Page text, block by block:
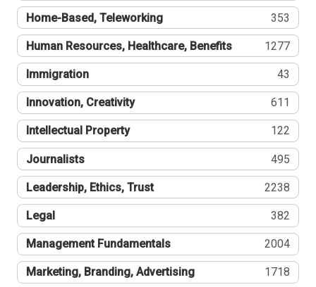
Home-Based, Teleworking 353
Human Resources, Healthcare, Benefits 1277
Immigration 43
Innovation, Creativity 611
Intellectual Property 122
Journalists 495
Leadership, Ethics, Trust 2238
Legal 382
Management Fundamentals 2004
Marketing, Branding, Advertising 1718